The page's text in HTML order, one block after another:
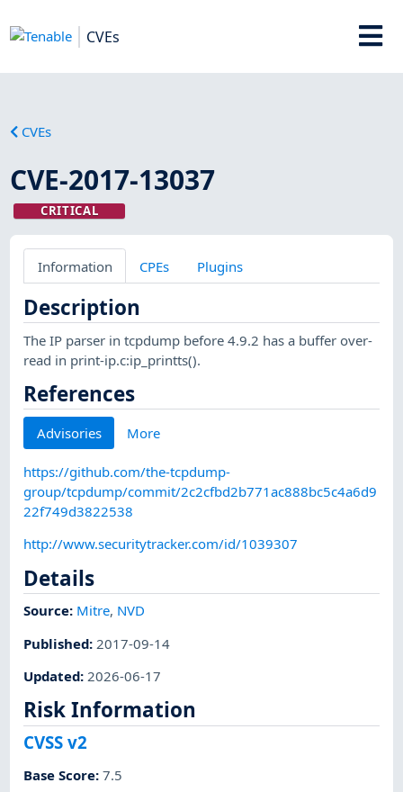
CVEs
CVEs
CVE-2017-13037
CRITICAL
Information CPEs Plugins
Description
The IP parser in tcpdump before 4.9.2 has a buffer over-
read in print-ip.c:ip_printts().
References
Advisories More
https://github.com/the-tcpdump-
group/tcpdump/commit/2c2cfbd2b771ac888bc5c4a6d9
22f749d3822538
http://www.securitytracker.com/id/1039307
Details
Source: Mitre, NVD
Published: 2017-09-14
Updated: 2026-06-17
Risk Information
CVSS v2
Base Score:7.5